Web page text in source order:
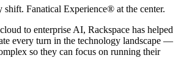
shift. Fanatical Experience® at the center.
to enterprise AI, Rackspace has helped
every turn in the technology landscape —
so they can focus on running their